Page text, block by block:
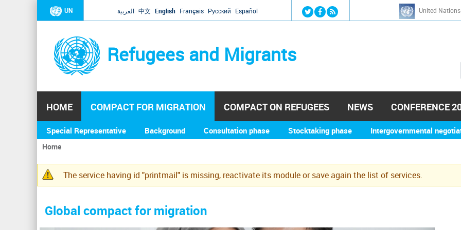
Jump to navigation
UN العربية 中文 English Français Русский Español United
Refugees and Migrants
h
HOME COMPACT FOR MIGRATION
Special Representative Background Consultation phase Stocktaking phase Intergovernmental
COMPACT ON REFUGEES NEWS CONFERENCE
You
are
here
Home
Warning
The service having id "printmail" is missing, reactivate its module or save again the list of services.
Global compact for migration